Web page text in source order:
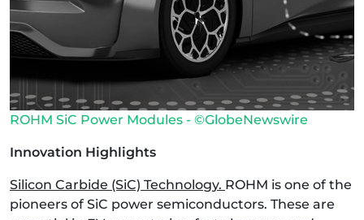
ROHM SiC Power Modules - ©GlobeNewswire
Innovation Highlights
Silicon Carbide (SiC) Technology. ROHM is one of the
pioneers of SiC power semiconductors. These are